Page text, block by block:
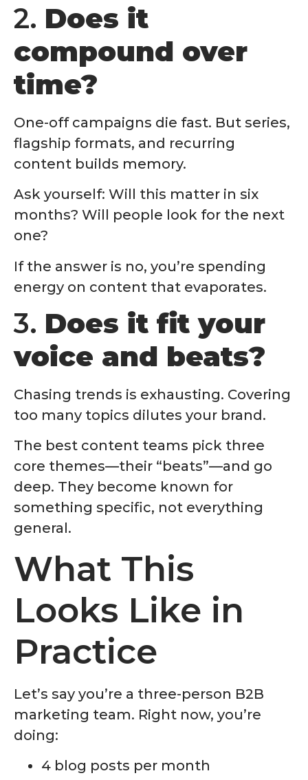
2. Does it
compound over
time?
One-off campaigns die fast. But series,
flagship formats, and recurring
content builds memory.
Ask yourself: Will this matter in six
months? Will people look for the next
one?
If the answer is no, you’re spending
energy on content that evaporates.
3. Does it fit your
voice and beats?
Chasing trends is exhausting. Covering
too many topics dilutes your brand.
The best content teams pick three
core themes—their “beats”—and go
deep. They become known for
something specific, not everything
general.
What This
Looks Like in
Practice
Let’s say you’re a three-person B2B
marketing team. Right now, you’re
doing:
4 blog posts per month